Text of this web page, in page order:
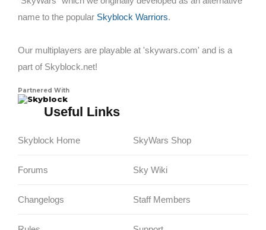
name to the popular Skyblock Warriors.
Our multiplayers are playable at 'skywars.com' and is a
part of Skyblock.net!
Partnered With
Skyblock
Useful Links
Skyblock Home
Forums
Changelogs
SkyWars Shop
Sky Wiki
Staff Members